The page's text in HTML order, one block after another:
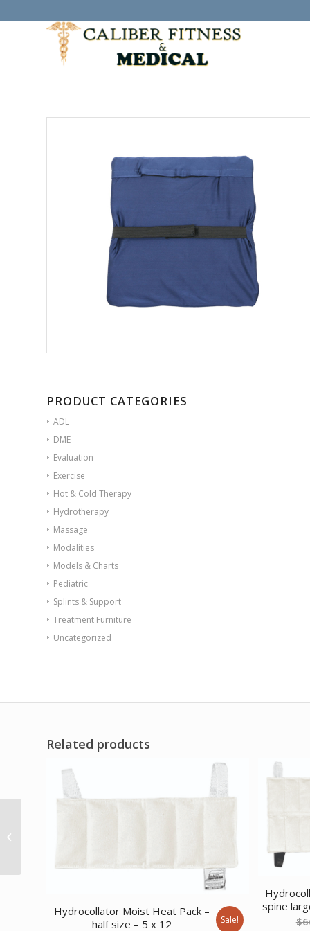
PRODUCT CATEGORIES
ADL
DME
Evaluation
Exercise
Hot & Cold Therapy
Hydrotherapy
Massage
Modalities
Models & Charts
Pediatric
Splints & Support
Treatment Furniture
Uncategorized
Related products
Hydrocollator Moist Heat Pack –
half size – 5 x 12
Sale!
spine
$